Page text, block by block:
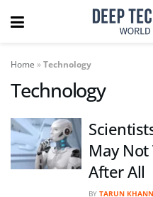
Home »Technology
Technology
May
After All
BY TARUN